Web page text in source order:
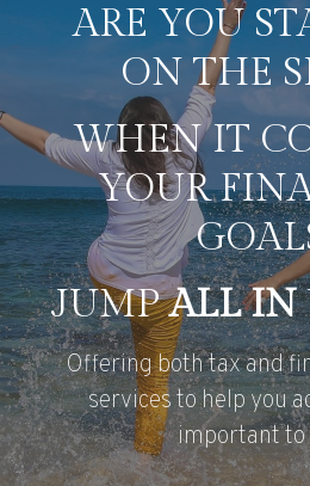
ARE YOU
ON THE
WHEN IT
YOUR
JUMPALL IN
Offering both tax and
services to help you
important